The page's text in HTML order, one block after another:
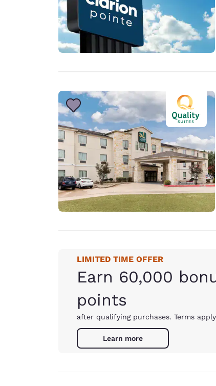
LIMITED TIME OFFER
Earn 60,000
points
after qualifying purchases. Terms
Learn more